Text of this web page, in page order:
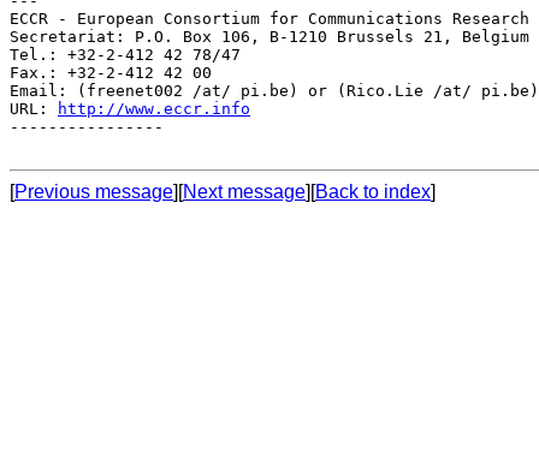
ECCR - European Consortium for Communications Research
Secretariat: P.O. Box 106, B-1210 Brussels 21, Belgium
Tel.: +32-2-412 42 78/47
Fax.: +32-2-412 42 00
Email: (freenet002 /at/ pi.be) or (Rico.Lie /at/ pi.be)
URL:
http://www.eccr.info
----------------
[Previous message][Next message][Back to index]